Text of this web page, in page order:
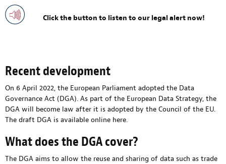
Click the button to listen to our legal alert now!
Recent development
On 6 April 2022, the European Parliament adopted the Data
Governance Act (DGA). As part of the European Data Strategy, the
DGA will become law after it is adopted by the Council of the EU.
The draft DGA is available online here.
What does the DGA cover?
The DGA aims to allow the reuse and sharing of data such as trade